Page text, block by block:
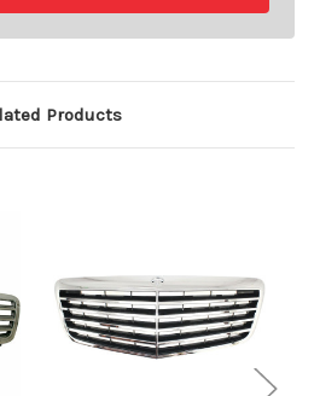
Products